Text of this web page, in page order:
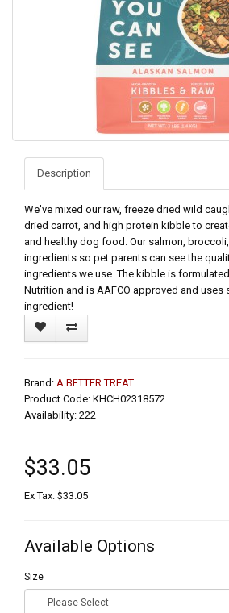
Description
We've mixed our raw, freeze dried wild
dried carrot, and high protein kibble to
and healthy dog food. Our salmon,
ingredients so pet parents can see the
ingredients we use. The kibble is formulated
Nutrition and is AAFCO approved and uses
ingredient!
Brand: A BETTER TREAT
Product Code: KHCH02318572
Availability: 222
$33.05
Ex Tax: $33.05
Available Options
Size